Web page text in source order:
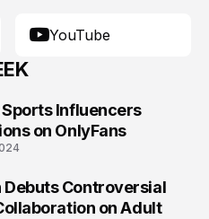
YouTube
Sports Influencers
on OnlyFans
Debuts Controversial
on Adult